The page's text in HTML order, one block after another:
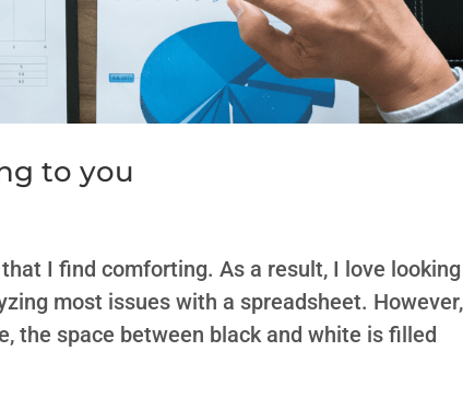
to you
I find comforting. As a result, I love
most issues with a spreadsheet. However,
the space between black and white is filled